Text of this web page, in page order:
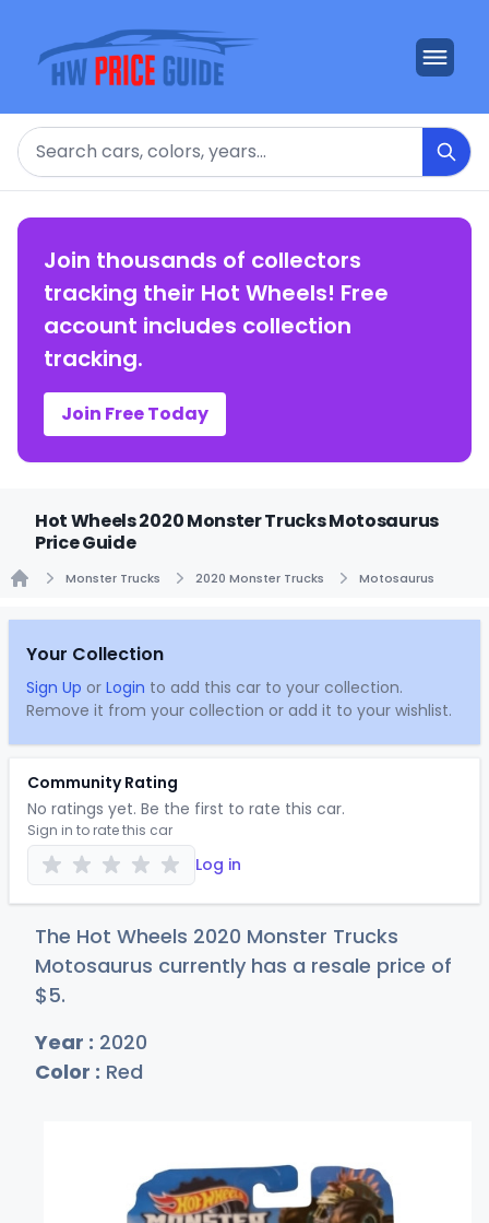
Search
Join thousands of collectors
tracking their Hot Wheels! Free
account includes collection
tracking.
Join Free Today
Hot Wheels 2020 Monster Trucks Motosaurus
Price Guide
Monster Trucks 2020 Monster Trucks Motosaurus
Your Collection
Sign Up or Login to add this car to your collection.
Remove it from your collection or add it to your wishlist.
Community Rating
No ratings yet. Be the first to rate this car.
Sign in to rate this car
Log in
The Hot Wheels 2020 Monster Trucks
Motosaurus currently has a resale price of
$5.
Year : 2020
Color : Red